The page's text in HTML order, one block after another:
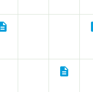
description